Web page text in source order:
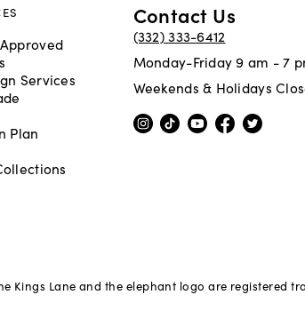
Services
Plan
Contact Us
(332) 333-6412
Monday-Friday 9 am - 7
Weekends & Holidays
Kings Lane and the elephant logo are registered